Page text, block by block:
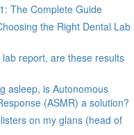
The Complete Guide
the Right Dental Lab
report, are these results
asleep, is Autonomous
(ASMR) a solution?
on my glans (head of